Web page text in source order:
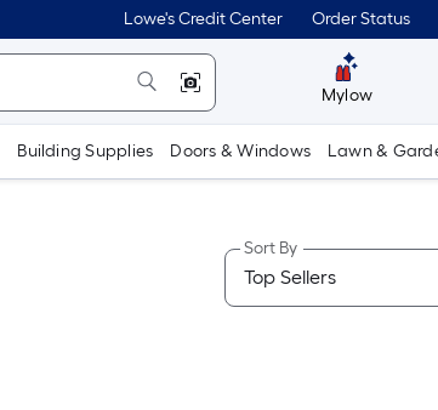
Lowe's Credit Center Order Status
Mylow
Building Supplies Doors & Windows Lawn &
Sort By